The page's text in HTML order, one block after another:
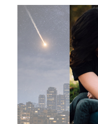
For
Passover
Seder
Underground
We
Will
This
Too:
For
Seder